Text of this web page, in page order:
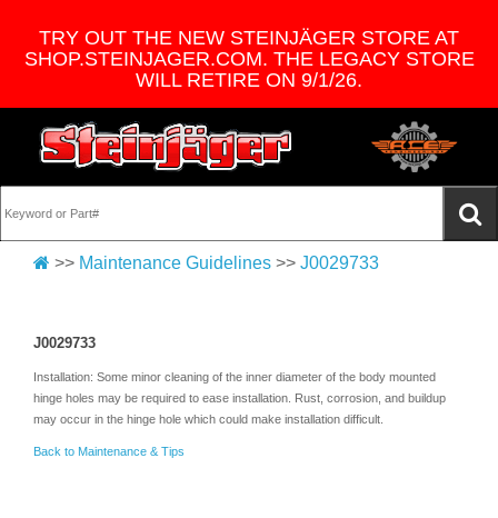
TRY OUT THE NEW STEINJÄGER STORE AT
SHOP.STEINJAGER.COM. THE LEGACY STORE
WILL RETIRE ON 9/1/26.
>> Maintenance Guidelines >> J0029733
J0029733
Installation: Some minor cleaning of the inner diameter of the body mounted
hinge holes may be required to ease installation. Rust, corrosion, and buildup
may occur in the hinge hole which could make installation difficult.
Back to Maintenance & Tips